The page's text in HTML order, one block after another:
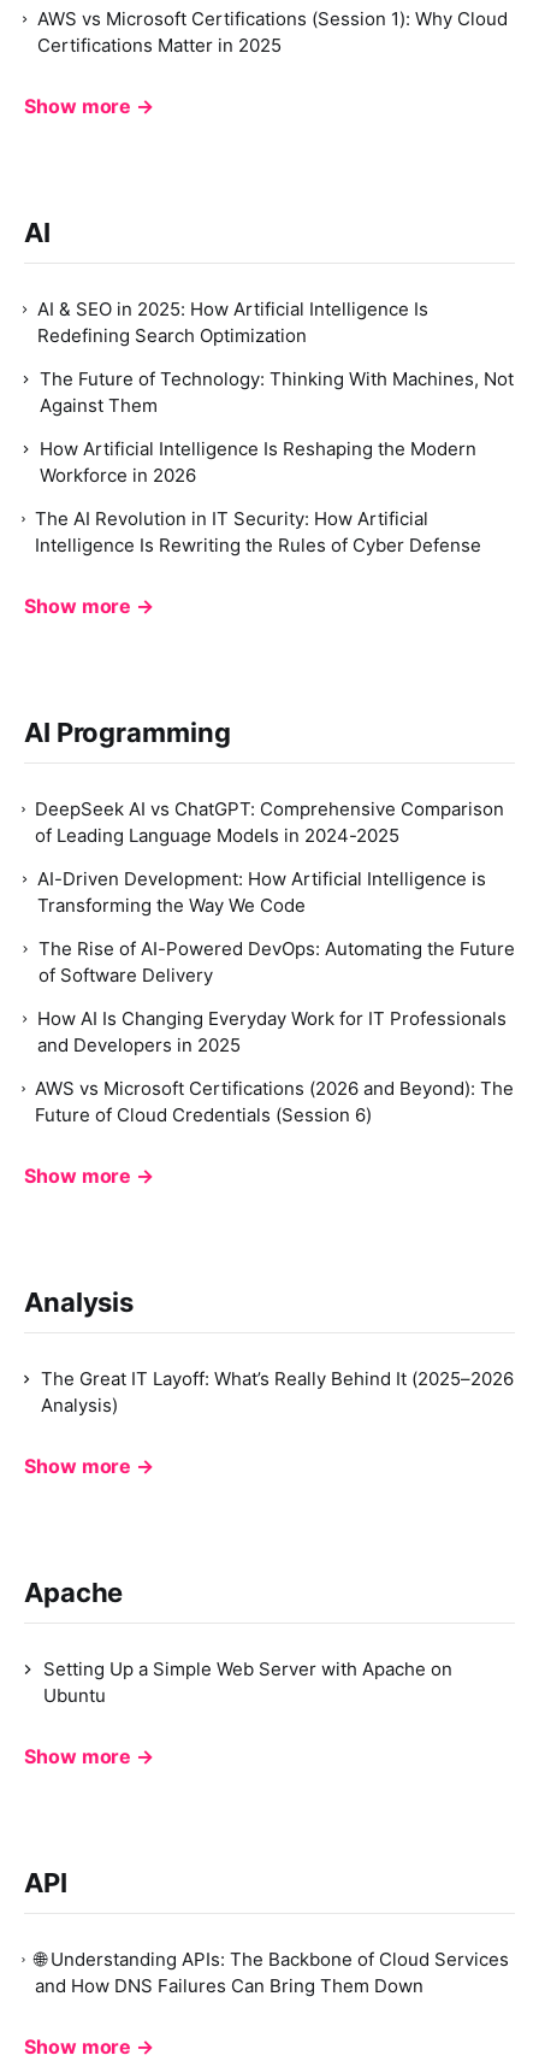
AWS vs Microsoft Certifications (Session 1): Why Cloud
Certifications Matter in 2025
Show more →
AI
AI & SEO in 2025: How Artificial Intelligence Is
Redefining Search Optimization
The Future of Technology: Thinking With Machines, Not
Against Them
How Artificial Intelligence Is Reshaping the Modern
Workforce in 2026
The AI Revolution in IT Security: How Artificial
Intelligence Is Rewriting the Rules of Cyber Defense
Show more →
AI Programming
DeepSeek AI vs ChatGPT: Comprehensive Comparison
of Leading Language Models in 2024-2025
AI-Driven Development: How Artificial Intelligence is
Transforming the Way We Code
The Rise of AI-Powered DevOps: Automating the Future
of Software Delivery
How AI Is Changing Everyday Work for IT Professionals
and Developers in 2025
AWS vs Microsoft Certifications (2026 and Beyond): The
Future of Cloud Credentials (Session 6)
Show more →
Analysis
The Great IT Layoff: What’s Really Behind It (2025–2026
Analysis)
Show more →
Apache
Setting Up a Simple Web Server with Apache on
Ubuntu
Show more →
API
🌐 Understanding APIs: The Backbone of Cloud Services
and How DNS Failures Can Bring Them Down
Show more →